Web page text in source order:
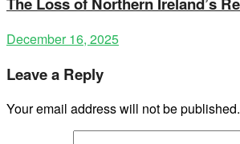
December 16, 2025
Leave a Reply
Your email address will not be published.